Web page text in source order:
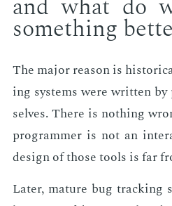
and what do
some­thing
The ma­jor rea­son is
ing sys­tems were writ­ten
selves. There is noth­ing
pro­gram­mer is not an
de­sign of those tools is far
Lat­er, ma­ture bug track­ing